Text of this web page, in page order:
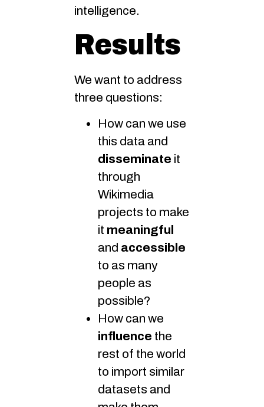
intelligence.
Results
We want to address
three questions:
How can we use
this data and
disseminate it
through
Wikimedia
projects to make
it meaningful
and accessible
to as many
people as
possible?
How can we
influence the
rest of the world
to import similar
datasets and